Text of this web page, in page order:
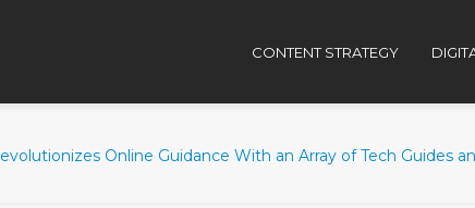
CONTENT STRATEGY
Online Guidance With an Array of Tech Guides